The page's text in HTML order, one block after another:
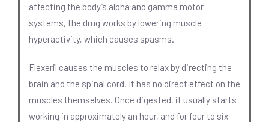
affecting the body’s alpha and gamma motor
systems, the drug works by lowering muscle
hyperactivity, which causes spasms.
Flexeril causes the muscles to relax by directing the
brain and the spinal cord. It has no direct effect on the
muscles themselves. Once digested, it usually starts
working in approximately an hour, and for four to six